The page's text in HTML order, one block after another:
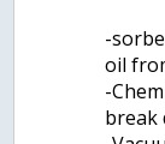
-
oil
-
break